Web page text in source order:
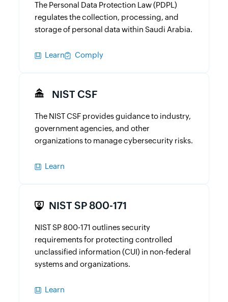
The Personal Data Protection Law (PDPL)
regulates the collection, processing, and
storage of personal data within Saudi Arabia.
Learn Comply
NIST CSF
The NIST CSF provides guidance to industry,
government agencies, and other
organizations to manage cybersecurity risks.
Learn
NIST SP 800-171
NIST SP 800-171 outlines security
requirements for protecting controlled
unclassified information (CUI) in non-federal
systems and organizations.
Learn